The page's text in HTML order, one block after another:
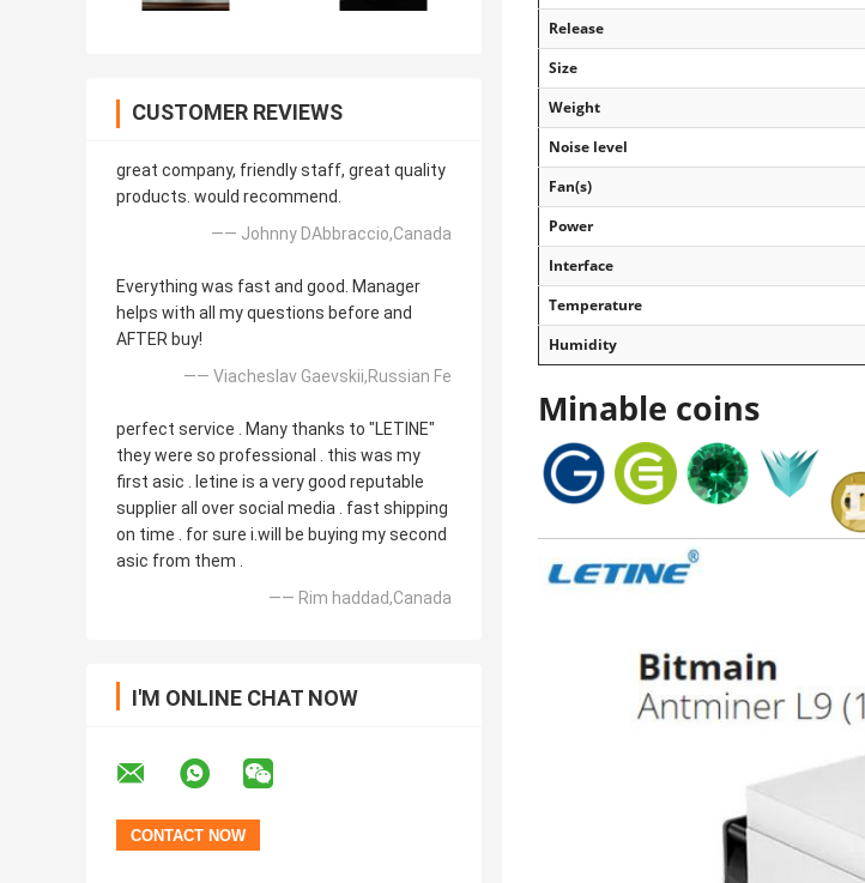
CUSTOMER REVIEWS
great company, friendly staff, great quality
products. would recommend.
—— Johnny DAbbraccio,Canada
Everything was fast and good. Manager
helps with all my questions before and
AFTER buy!
—— Viacheslav Gaevskii,Russian Fe
perfect service . Many thanks to "LETINE"
they were so professional . this was my
first asic . letine is a very good reputable
supplier all over social media . fast shipping
on time . for sure i.will be buying my second
asic from them .
—— Rim haddad,Canada
I'M ONLINE CHAT NOW
Release
Size
Weight
Noise level
Fan(s)
Power
Interface
Temperature
Humidity
Minable coins